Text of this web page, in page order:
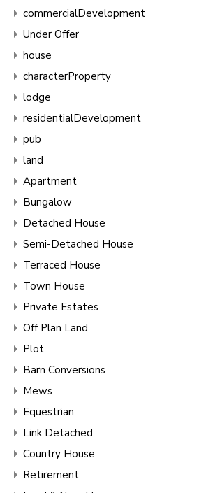
commercialDevelopment
Under Offer
house
characterProperty
lodge
residentialDevelopment
pub
land
Apartment
Bungalow
Detached House
Semi-Detached House
Terraced House
Town House
Private Estates
Off Plan Land
Plot
Barn Conversions
Mews
Equestrian
Link Detached
Country House
Retirement